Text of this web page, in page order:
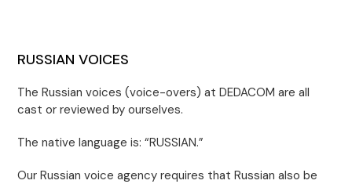
RUSSIAN VOICES
The Russian voices (voice-overs) at DEDACOM are all
cast or reviewed by ourselves.
The native language is: “RUSSIAN.”
Our Russian voice agency requires that Russian also be